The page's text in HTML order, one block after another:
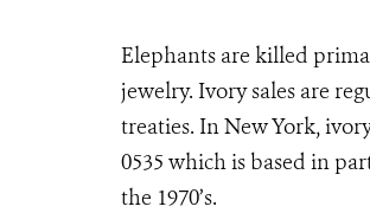
Elephants are killed
jewelry. Ivory sales are
treaties. In New York,
0535 which is based in
the 1970’s.